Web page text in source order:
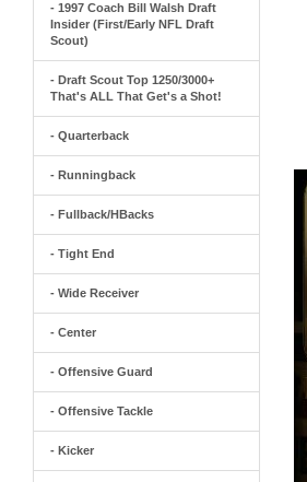
- 1997 Coach Bill Walsh Draft
Insider (First/Early NFL Draft
Scout)
- Draft Scout Top 1250/3000+
That's ALL That Get's a Shot!
- Quarterback
- Runningback
- Fullback/HBacks
- Tight End
- Wide Receiver
- Center
- Offensive Guard
- Offensive Tackle
- Kicker